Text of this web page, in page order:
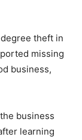
theft in
missing
business,
business
learning